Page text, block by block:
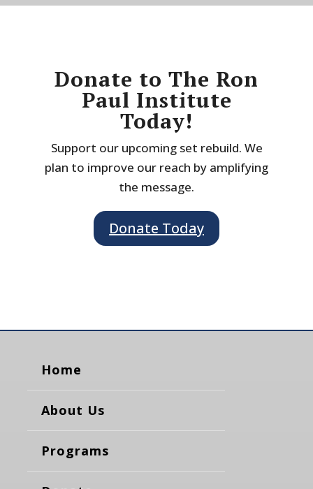
Donate to The Ron
Paul Institute
Today!
Support our upcoming set rebuild. We
plan to improve our reach by amplifying
the message.
Donate Today
Home
About Us
Programs